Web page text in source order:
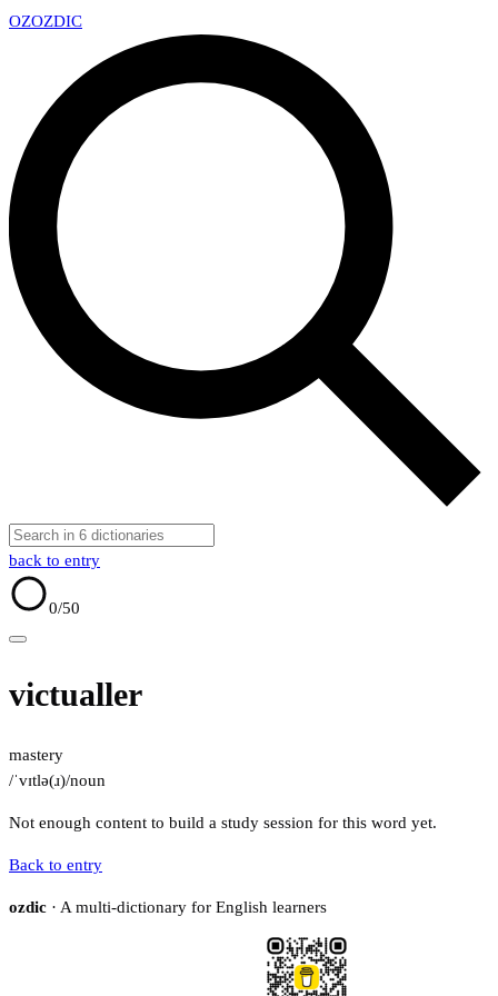
OZOZDIC
back to entry
0/50
victualler
mastery
/ˈvɪtlə(ɹ)/noun
Not enough content to build a study session for this word yet.
Back to entry
ozdic · A multi-dictionary for English learners